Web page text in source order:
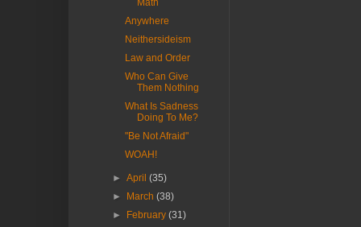
Math
Anywhere
Neithersideism
Law and Order
Who Can Give
Them Nothing
What Is Sadness
Doing To Me?
"Be Not Afraid"
WOAH!
►April(35)
►
March(38)
►
February(31)